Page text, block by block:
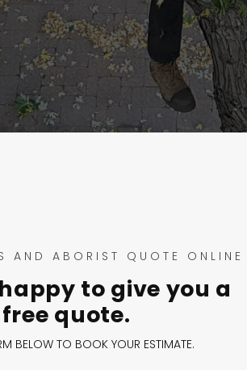
AND ABORIST QUOTE ONLINE
to give you a
free quote.
BELOW TO BOOK YOUR ESTIMATE.